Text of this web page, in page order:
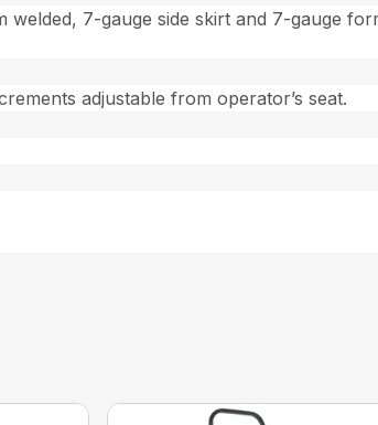
7-gauge side skirt and 7-gauge
adjustable from operator’s seat.